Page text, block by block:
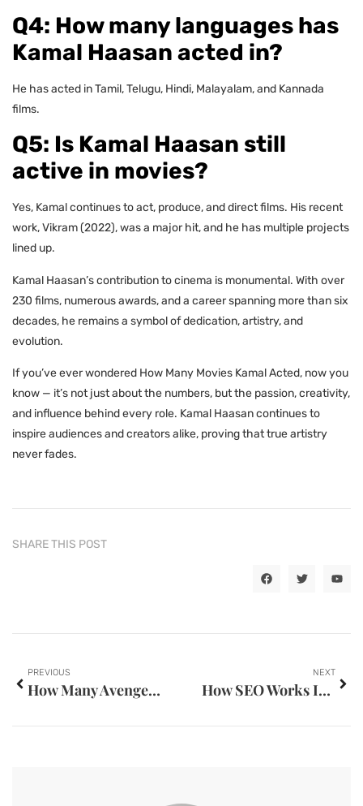
Q4: How many languages has
Kamal Haasan acted in?
He has acted in Tamil, Telugu, Hindi, Malayalam, and Kannada
films.
Q5: Is Kamal Haasan still
active in movies?
Yes, Kamal continues to act, produce, and direct films. His recent
work, Vikram (2022), was a major hit, and he has multiple projects
lined up.
Kamal Haasan’s contribution to cinema is monumental. With over
230 films, numerous awards, and a career spanning more than six
decades, he remains a symbol of dedication, artistry, and
evolution.
If you’ve ever wondered How Many Movies Kamal Acted, now you
know — it’s not just about the numbers, but the passion, creativity,
and influence behind every role. Kamal Haasan continues to
inspire audiences and creators alike, proving that true artistry
never fades.
SHARE THIS POST
PREVIOUS
How Many Avengers Movies Are There — Practical Tips & FAQs
NEXT
How SEO Works In Digital Marketing — Practical Tips & FAQs